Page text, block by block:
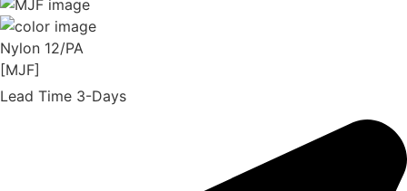
Nylon 12/PA
[MJF]
Lead Time 3-Days